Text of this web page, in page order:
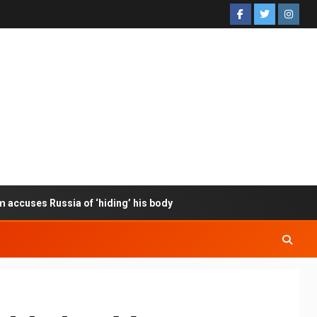
accuses Russia of ‘hiding’ his body